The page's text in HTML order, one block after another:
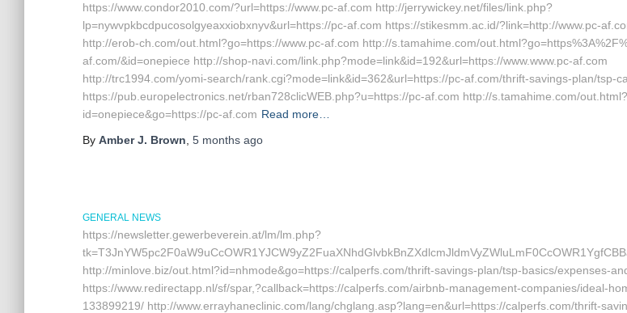
https://www.condor2010.com/?url=https://www.pc-af.com http://jerrywickey.net/files/link.php?
lp=nywvpkbcdpucosolgyeaxxiobxnyv&url=https://pc-af.com https://stikesmm.ac.id/?link=http://www.pc-
http://erob-ch.com/out.html?go=https://www.pc-af.com http://s.tamahime.com/
af.com/&id=onepiece http://shop-navi.com/link.php?mode=link&id=192&url=https://www.www.pc-af.com
http://trc1994.com/yomi-search/rank.cgi?mode=link&id=362&url=https://pc-af.com/thrift-savings-plan/tsp-
https://pub.europelectronics.net/rban728clicWEB.php?u=https://pc-af.com http://s.tamahime.com/out.html?
id=onepiece&go=https://pc-af.com Read more…
By Amber J. Brown 5 months ago
GENERAL NEWS
https://newsletter.gewerbeverein.at/lm/lm.php?
http://minlove.biz/out.html?id=nhmode&go=https://calperfs.com/thrift-savings-plan/tsp-basics/expenses-
https://www.redirectapp.nl/sf/spar,?callback=https://calperfs.com/airbnb-management-companies/ideal-
133899219/ http://www.errayhaneclinic.com/lang/chglang.asp?lang=en&url=https://calperfs.com/thrift-